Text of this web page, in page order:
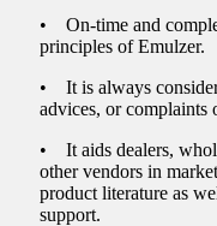
Insulation)
Rain-
Preventing
• On-time and
principles of Emulzer.
• It is always
advices, or complaints
• It aids dealers,
other vendors in
product literature as
support.